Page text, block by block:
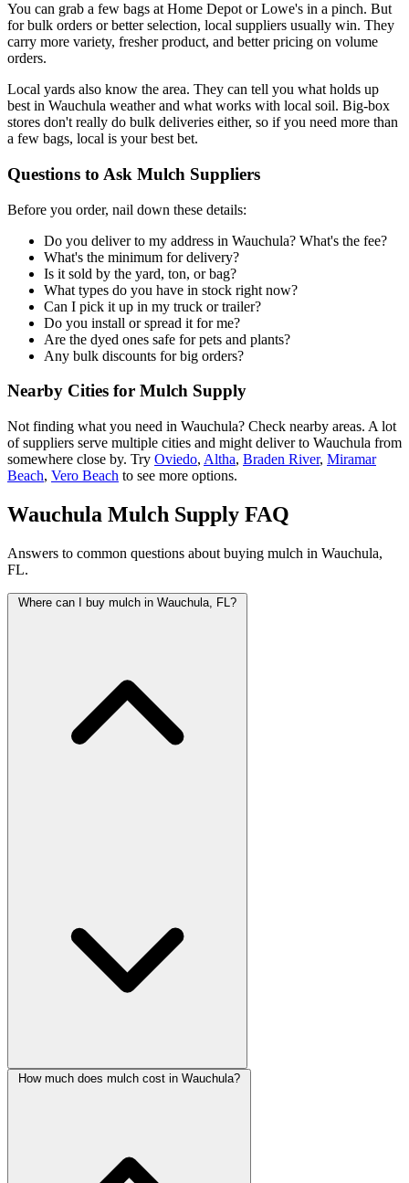
You can grab a few bags at Home Depot or Lowe's in a pinch. But
for bulk orders or better selection, local suppliers usually win. They
carry more variety, fresher product, and better pricing on volume
orders.
Local yards also know the area. They can tell you what holds up
best in Wauchula weather and what works with local soil. Big-box
stores don't really do bulk deliveries either, so if you need more than
a few bags, local is your best bet.
Questions to Ask Mulch Suppliers
Before you order, nail down these details:
Do you deliver to my address in Wauchula? What's the fee?
What's the minimum for delivery?
Is it sold by the yard, ton, or bag?
What types do you have in stock right now?
Can I pick it up in my truck or trailer?
Do you install or spread it for me?
Are the dyed ones safe for pets and plants?
Any bulk discounts for big orders?
Nearby Cities for Mulch Supply
Not finding what you need in Wauchula? Check nearby areas. A lot
of suppliers serve multiple cities and might deliver to Wauchula from
somewhere close by. Try Oviedo, Altha, Braden River, Miramar
Beach, Vero Beach to see more options.
Wauchula Mulch Supply FAQ
Answers to common questions about buying mulch in Wauchula,
FL.
Where can I buy mulch in Wauchula, FL?
How much does mulch cost in Wauchula?